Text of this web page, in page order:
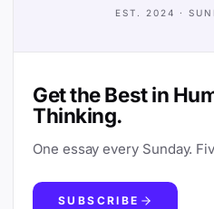
EST. 2024 ·
Get the Best in
Thinking.
One essay every Sunday.
SUBSCRIBE